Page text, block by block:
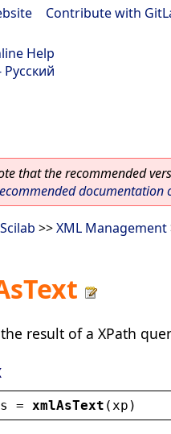
Contribute with
Help
Русский
that the recommended
documentation
>>XML Management
result of a XPath
= xmlAsText ( xp )